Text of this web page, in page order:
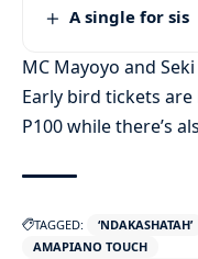
A single for sis
MC Mayoyo and
Early bird tickets
P100 while there’s
TAGGED: ‘NDAKASHATAH’
AMAPIANO TOUCH